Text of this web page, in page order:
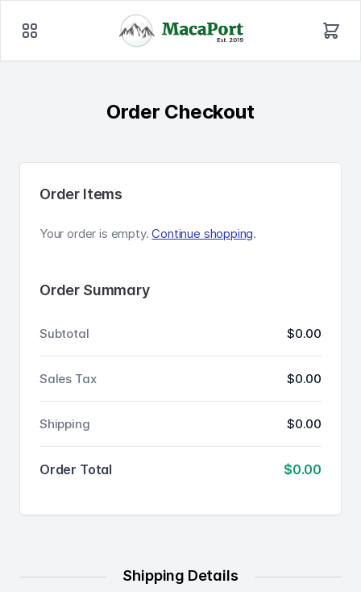
Order Checkout
Shipping Details
Order Items
Your order is empty. Continue shopping.
Order Summary
Subtotal $0.00
Sales Tax $0.00
Shipping $0.00
Order Total $0.00